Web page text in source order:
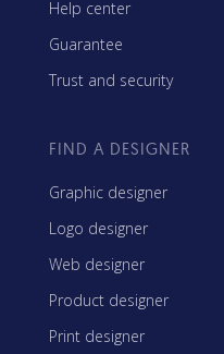
Help center
Guarantee
Trust and security
FIND A DESIGNER
Graphic designer
Logo designer
Web designer
Product designer
Print designer